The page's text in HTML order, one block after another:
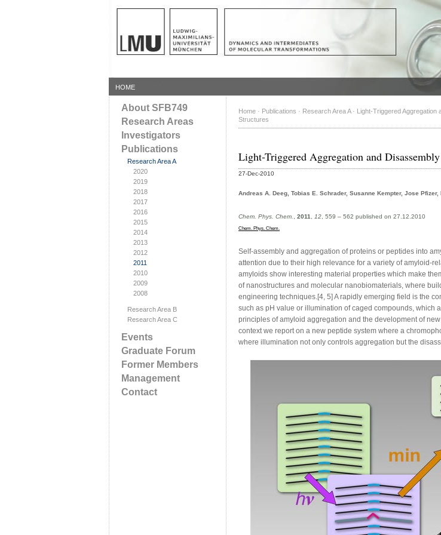
HOME
About SFB749
Research Areas
Investigators
Publications
Research Area A
2020
2019
2018
2017
2016
2015
2014
2013
2012
2011
2010
2009
2008
Research Area B
Research Area C
Events
Graduate Forum
Former Members
Management
Contact
Home · Publications · Research Area A· Light-Triggered Aggregation
Structures
Light-Triggered Aggregation and
27-Dec-2010
Andreas A. Deeg, Tobias E. Schrader, Susanne Kempter, Jose
Chem. Phys. Chem. 2011 12 , 559 – 562 published on 27.12.2010
Chem. Phys. Chem.
Self-assembly and aggregation of proteins or peptides into
attention due to their high relevance for a variety of amyloid-
amyloids show interesting material properties which make
of nanostructures and molecular nanobiomaterials, where
engineering techniques.[4, 5] A rapidly emerging field is the
such as pH value or illumination of caged compounds, which
principles of amyloid aggregation and the development of
context we report on a new peptide system where a
where illumination not only controls aggregation but the